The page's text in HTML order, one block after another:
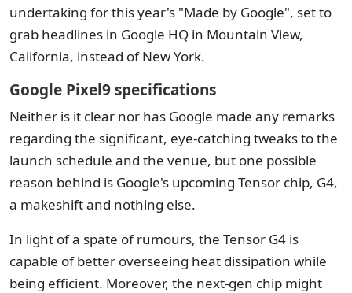
undertaking for this year's "Made by Google", set to
grab headlines in Google HQ in Mountain View,
California, instead of New York.
Google Pixel9 specifications
Neither is it clear nor has Google made any remarks
regarding the significant, eye-catching tweaks to the
launch schedule and the venue, but one possible
reason behind is Google's upcoming Tensor chip, G4,
a makeshift and nothing else.
In light of a spate of rumours, the Tensor G4 is
capable of better overseeing heat dissipation while
being efficient. Moreover, the next-gen chip might